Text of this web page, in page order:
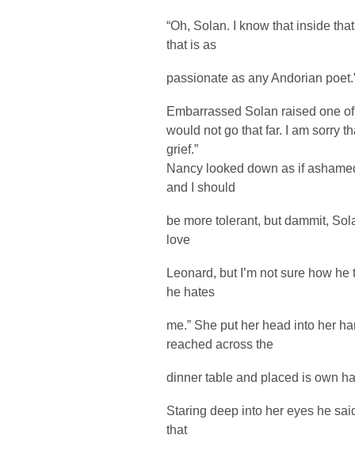
“Oh, Solan. I know that inside
that is as
passionate as any Andorian
Embarrassed Solan raised one
would not go that far. I am sorry
grief.”
Nancy looked down as if
and I should
be more tolerant, but dammit,
love
Leonard, but I’m not sure how
he hates
me.” She put her head into her
reached across the
dinner table and placed is own
Staring deep into her eyes he
that